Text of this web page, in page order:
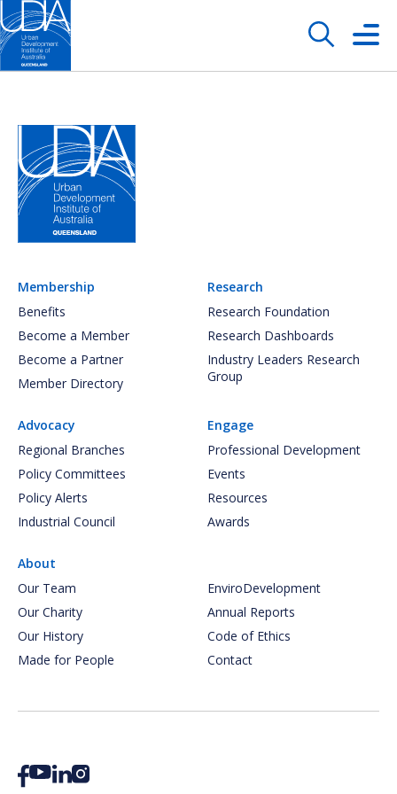
Membership
Benefits
Become a Member
Become a Partner
Member Directory
Research
Research Foundation
Research Dashboards
Industry Leaders Research
Group
Advocacy
Regional Branches
Policy Committees
Policy Alerts
Industrial Council
Engage
Professional Development
Events
Resources
Awards
About
Our Team
Our Charity
Our History
Made for People
EnviroDevelopment
Annual Reports
Code of Ethics
Contact